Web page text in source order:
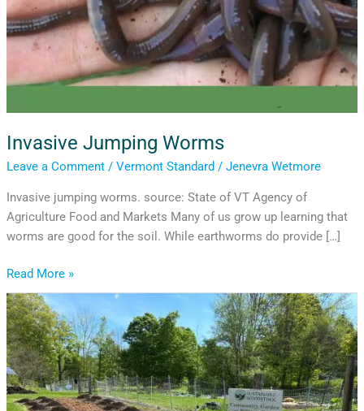
Invasive Jumping Worms
Leave a Comment / Vermont Standard / Jenevra Wetmore
Invasive jumping worms. source: State of VT Agency of
Agriculture Food and Markets Many of us grow up learning that
worms are good for the soil. While earthworms do provide […]
Read More »
Billings
Community
Garden
Bank
Restoration
Planned